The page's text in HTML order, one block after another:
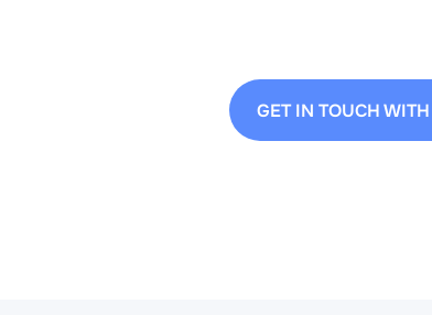
GET IN TOUCH